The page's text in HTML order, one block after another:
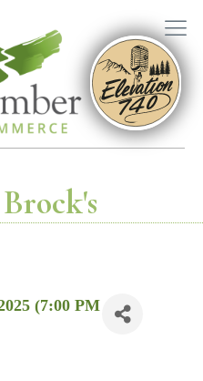
(7:00 PM